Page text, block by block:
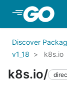
Skip to
Discover
v1_18
k8s.io
k8s.io/